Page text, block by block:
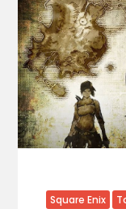
Square Enix